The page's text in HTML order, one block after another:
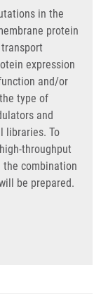
in the
protein
expression
and/or
type of
and
libraries. To
throughput
the combination
be prepared.